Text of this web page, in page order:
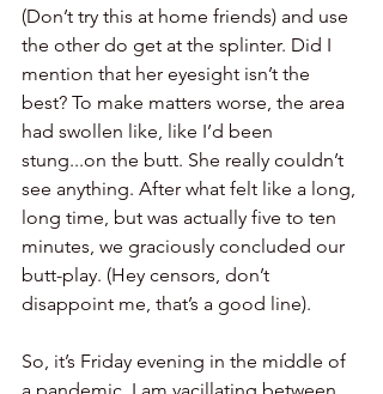
(Don’t try this at home friends) and use
the other do get at the splinter. Did I
mention that her eyesight isn’t the
best? To make matters worse, the area
had swollen like, like I’d been
stung...on the butt. She really couldn’t
see anything. After what felt like a long,
long time, but was actually five to ten
minutes, we graciously concluded our
butt-play. (Hey censors, don’t
disappoint me, that’s a good line).
So, it’s Friday evening in the middle of